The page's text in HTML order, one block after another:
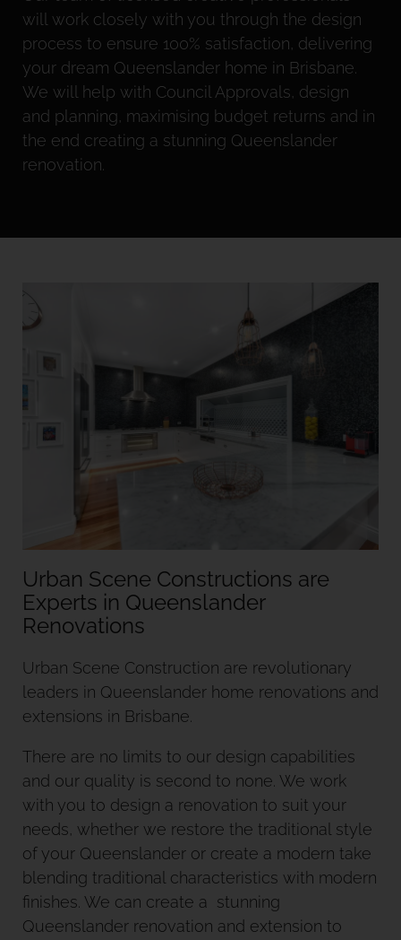
will work closely with you through the design
process to ensure 100% satisfaction, delivering
your dream Queenslander home in Brisbane.
We will help with Council Approvals, design
and planning, maximising budget returns and in
the end creating a stunning Queenslander
renovation.
Urban Scene Constructions are
Experts in Queenslander
Urban Scene Construction are revolutionary
leaders in Queenslander home renovations and
extensions in Brisbane.
There are no limits to our design capabilities
and our quality is second to none. We work
with you to design a renovation to suit your
needs, whether we restore the traditional style
of your Queenslander or create a modern take
blending traditional characteristics with modern
finishes. We can create a stunning
Queenslander renovation and extension to